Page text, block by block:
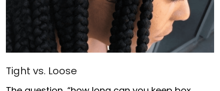
Tight vs. Loose